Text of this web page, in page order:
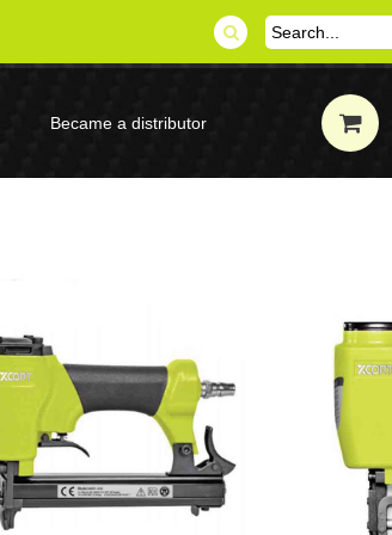
Became a distributor